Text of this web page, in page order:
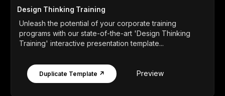
Design Thinking Training
Unleash the potential of your corporate training
programs with our state-of-the-art 'Design Thinking
Training' interactive presentation template...
Duplicate Template ↗ Preview